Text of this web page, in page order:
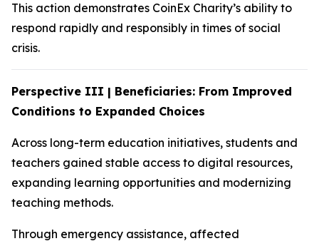
This action demonstrates CoinEx Charity’s ability to
respond rapidly and responsibly in times of social
crisis.
Perspective III | Beneficiaries: From Improved
Conditions to Expanded Choices
Across long-term education initiatives, students and
teachers gained stable access to digital resources,
expanding learning opportunities and modernizing
teaching methods.
Through emergency assistance, affected